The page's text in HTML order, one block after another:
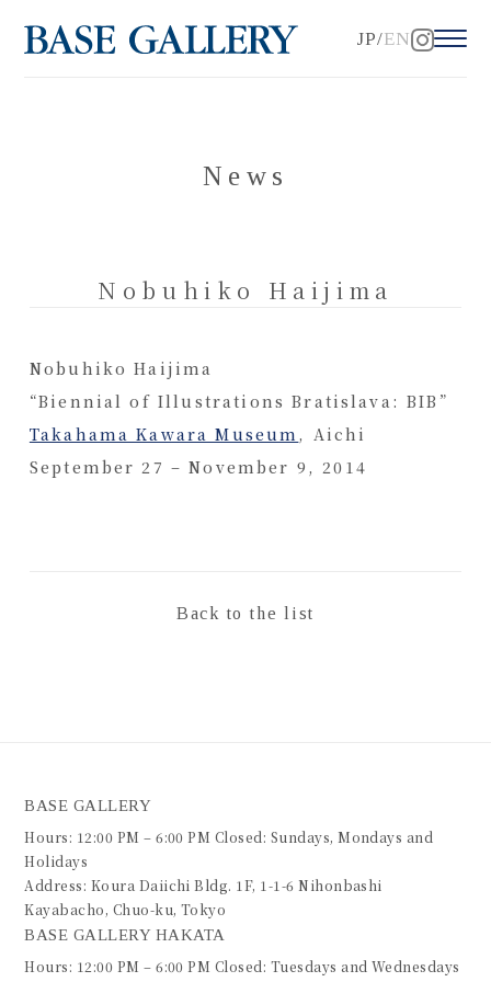
EN
JP
News
Nobuhiko Haijima
Nobuhiko Haijima
“Biennial of Illustrations Bratislava: BIB”
Takahama Kawara Museum , Aichi
September 27 – November 9, 2014
Back to the list
BASE GALLERY
Hours: 12:00 PM – 6:00 PM Closed: Sundays, Mondays and
Holidays
Address: Koura Daiichi Bldg. 1F, 1-1-6 Nihonbashi
Kayabacho, Chuo-ku, Tokyo
BASE GALLERY HAKATA
Hours: 12:00 PM – 6:00 PM Closed: Tuesdays and Wednesdays